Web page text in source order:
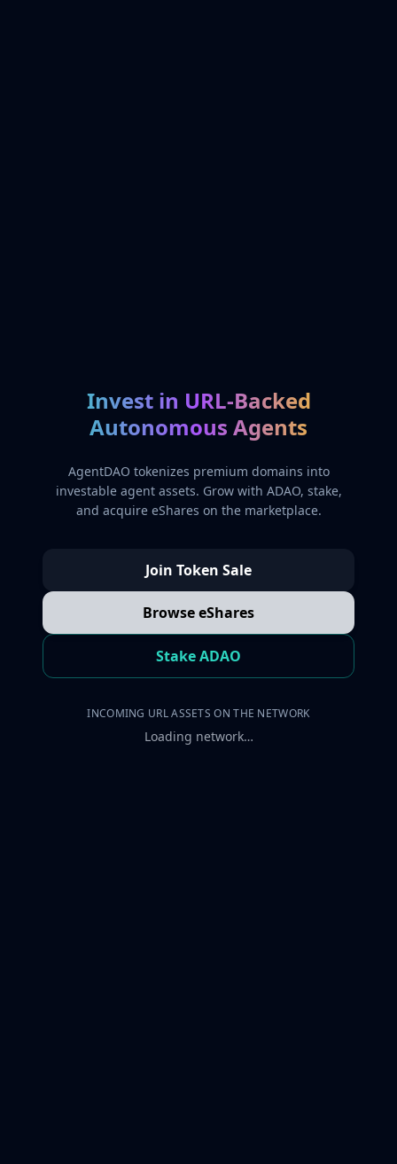
Invest in URL-Backed
Autonomous Agents
AgentDAO tokenizes premium domains into
investable agent assets. Grow with ADAO, stake,
and acquire eShares on the marketplace.
Join Token Sale
Browse eShares
Stake ADAO
INCOMING URL ASSETS ON THE NETWORK
Loading network…